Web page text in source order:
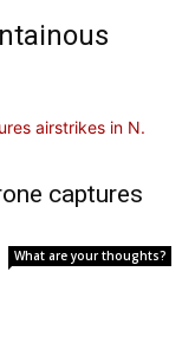
captures
What are your thoughts?